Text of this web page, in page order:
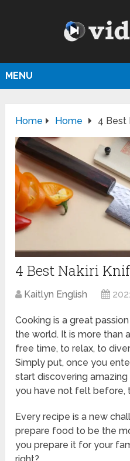
MENU
Home Home 4 Best
4 Best Nakiri
Kaitlyn English
Cooking is a great
the world. It is more than
free time, to relax, to
Simply put, once you
start discovering
you have not felt before,
Every recipe is a new
prepare food to be the
you prepare it for your